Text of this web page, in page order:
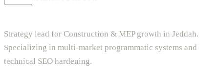
Strategy lead for Construction & MEP growth in Jeddah.
Specializing in multi-market programmatic systems and
technical SEO hardening.